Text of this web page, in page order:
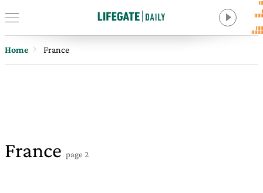
Home France
France page 2